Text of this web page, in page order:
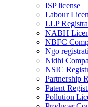
ISP license
Labour
LLP
NABH
NBFC
Ngo
Nidhi
NSIC
Partnership
Patent
Pollution